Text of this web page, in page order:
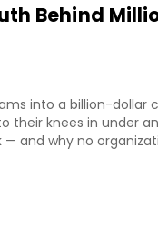
Behind
into a billion-dollar
their knees in under
and why no